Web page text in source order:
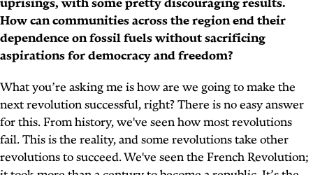
uprisings, with some pretty discouraging results.
How can communities across the region end their
dependence on fossil fuels without sacrificing
aspirations for democracy and freedom?
What you’re asking me is how are we going to make the
next revolution successful, right? There is no easy answer
for this. From history, we've seen how most revolutions
fail. This is the reality, and some revolutions take other
revolutions to succeed. We've seen the French Revolution;